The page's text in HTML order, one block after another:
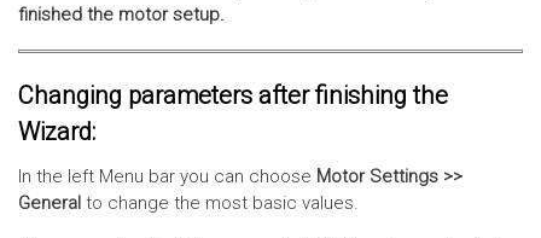
finished the motor setup.
Changing parameters after finishing the
Wizard:
In the left Menu bar you can choose Motor Settings >>
General to change the most basic values.